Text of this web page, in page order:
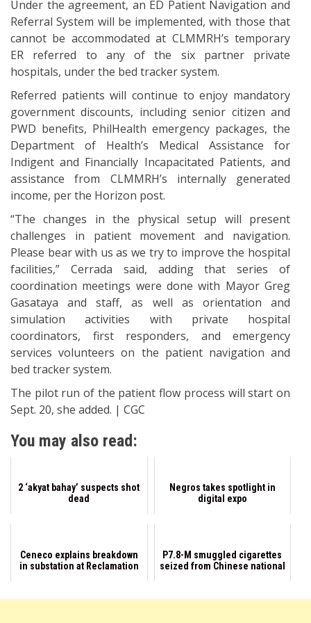
Under the agreement, an ED Patient Navigation and
Referral System will be implemented, with those that
cannot be accommodated at CLMMRH’s temporary
ER referred to any of the six partner private
hospitals, under the bed tracker system.
Referred patients will continue to enjoy mandatory
government discounts, including senior citizen and
PWD benefits, PhilHealth emergency packages, the
Department of Health’s Medical Assistance for
Indigent and Financially Incapacitated Patients, and
assistance from CLMMRH’s internally generated
income, per the Horizon post.
“The changes in the physical setup will present
challenges in patient movement and navigation.
Please bear with us as we try to improve the hospital
facilities,” Cerrada said, adding that series of
coordination meetings were done with Mayor Greg
Gasataya and staff, as well as orientation and
simulation activities with private hospital
coordinators, first responders, and emergency
services volunteers on the patient navigation and
bed tracker system.
The pilot run of the patient flow process will start on
Sept. 20, she added. | CGC
You may also read:
2 ‘akyat bahay’ suspects shot
dead
Negros takes spotlight in
digital expo
Ceneco explains breakdown
in substation at Reclamation
P7.8-M smuggled cigarettes
seized from Chinese national